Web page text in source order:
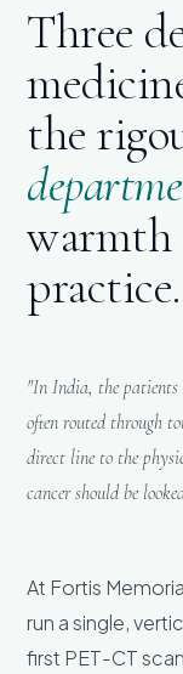
Three
the
warmth
practice.
"In India, the patients
often routed through
direct line to the
cancer should be
At Fortis
run a single,
first PET-CT